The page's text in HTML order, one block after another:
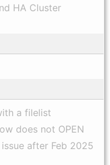
HA Cluster
a filelist
does not OPEN
after Feb 2025